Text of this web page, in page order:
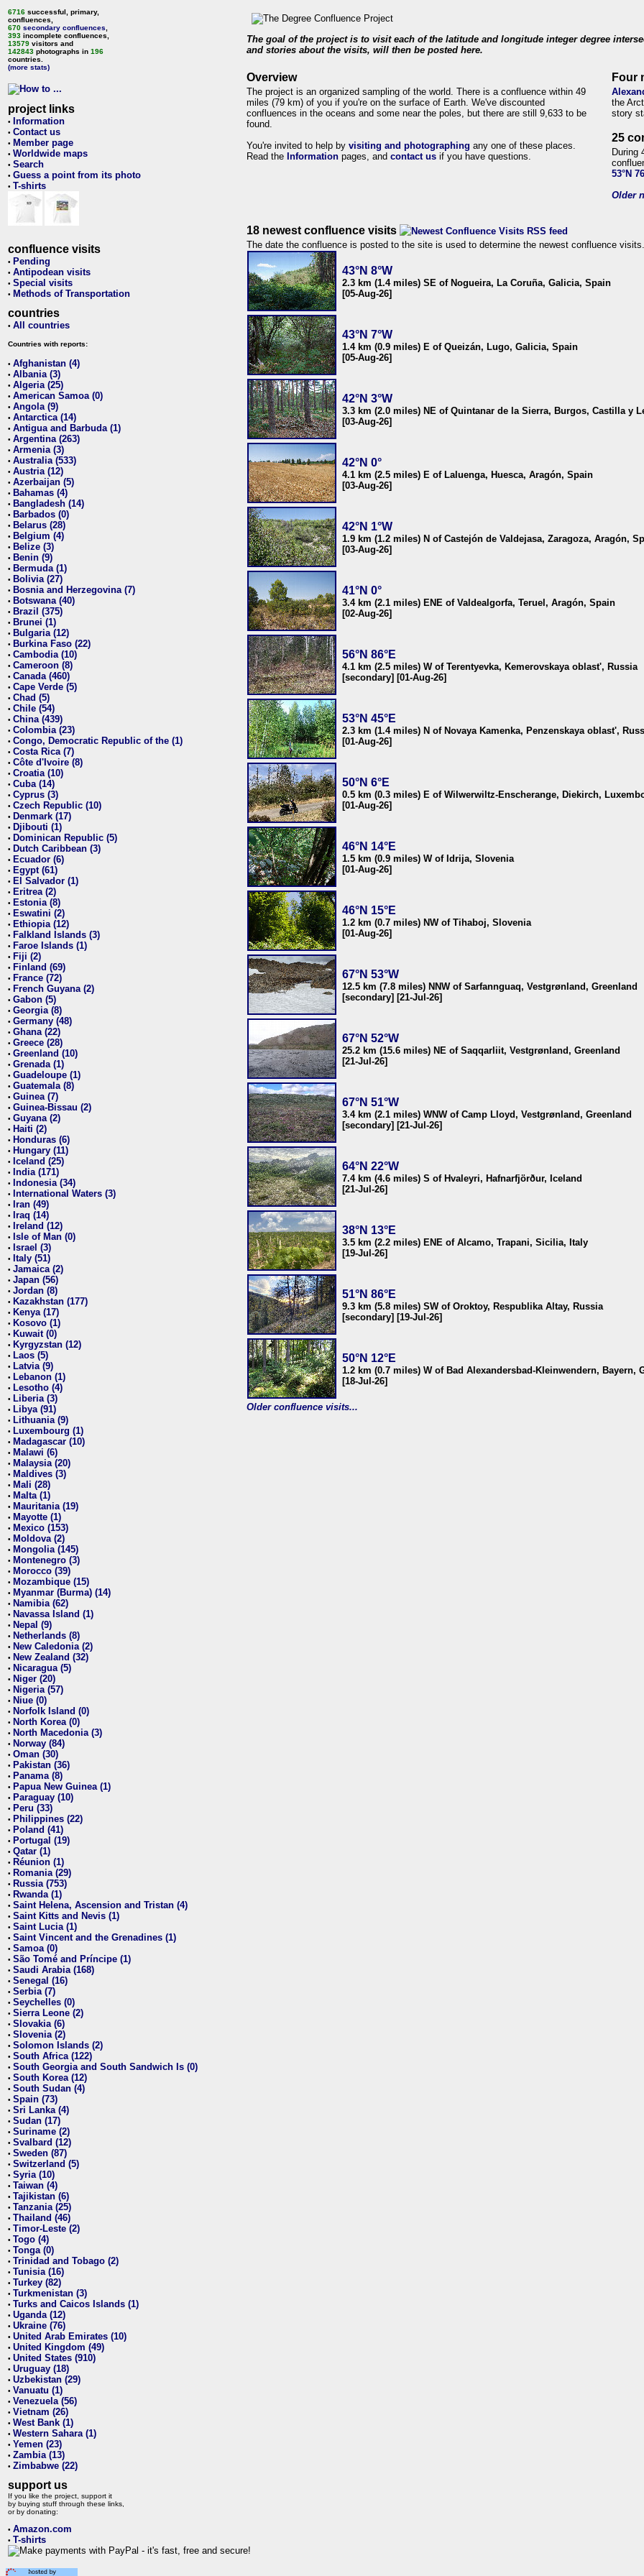
6716 successful, primary,
confluences,
670 secondary confluences
393 incomplete confluences,
13579 visitors and
142843 photographs in 196
countries.
(more stats)
project links
• Information
• Contact us
• Member page
• Worldwide maps
• Search
• Guess a point from its photo
• T-shirts
confluence visits
• Pending
• Antipodean visits
• Special visits
• Methods of Transportation
countries
• All countries
Countries with reports:
• Afghanistan (4)
• Albania (3)
• Algeria (25)
• American Samoa (0)
• Angola (9)
• Antarctica (14)
• Antigua and Barbuda (1)
• Argentina (263)
• Armenia (3)
• Australia (533)
• Austria (12)
• Azerbaijan (5)
• Bahamas (4)
• Bangladesh (14)
• Barbados (0)
• Belarus (28)
• Belgium (4)
• Belize (3)
• Benin (9)
• Bermuda (1)
• Bolivia (27)
• Bosnia and Herzegovina (7)
• Botswana (40)
• Brazil (375)
• Brunei (1)
• Bulgaria (12)
• Burkina Faso (22)
• Cambodia (10)
• Cameroon (8)
• Canada (460)
• Cape Verde (5)
• Chad (5)
• Chile (54)
• China (439)
• Colombia (23)
• Congo, Democratic Republic of the (1)
• Costa Rica (7)
• Côte d'Ivoire (8)
• Croatia (10)
• Cuba (14)
• Cyprus (3)
• Czech Republic (10)
• Denmark (17)
• Djibouti (1)
• Dominican Republic (5)
• Dutch Caribbean (3)
• Ecuador (6)
• Egypt (61)
• El Salvador (1)
• Eritrea (2)
• Estonia (8)
• Eswatini (2)
• Ethiopia (12)
• Falkland Islands (3)
• Faroe Islands (1)
• Fiji (2)
• Finland (69)
• France (72)
• French Guyana (2)
• Gabon (5)
• Georgia (8)
• Germany (48)
• Ghana (22)
• Greece (28)
• Greenland (10)
• Grenada (1)
• Guadeloupe (1)
• Guatemala (8)
• Guinea (7)
• Guinea-Bissau (2)
• Guyana (2)
• Haiti (2)
• Honduras (6)
• Hungary (11)
• Iceland (25)
• India (171)
• Indonesia (34)
• International Waters (3)
• Iran (49)
• Iraq (14)
• Ireland (12)
• Isle of Man (0)
• Israel (3)
• Italy (51)
• Jamaica (2)
• Japan (56)
• Jordan (8)
• Kazakhstan (177)
• Kenya (17)
• Kosovo (1)
• Kuwait (0)
• Kyrgyzstan (12)
• Laos (5)
• Latvia (9)
• Lebanon (1)
• Lesotho (4)
• Liberia (3)
• Libya (91)
• Lithuania (9)
• Luxembourg (1)
• Madagascar (10)
• Malawi (6)
• Malaysia (20)
• Maldives (3)
• Mali (28)
• Malta (1)
• Mauritania (19)
• Mayotte (1)
• Mexico (153)
• Moldova (2)
• Mongolia (145)
• Montenegro (3)
• Morocco (39)
• Mozambique (15)
• Myanmar (Burma) (14)
• Namibia (62)
• Navassa Island (1)
• Nepal (9)
• Netherlands (8)
• New Caledonia (2)
• New Zealand (32)
• Nicaragua (5)
• Niger (20)
• Nigeria (57)
• Niue (0)
• Norfolk Island (0)
• North Korea (0)
• North Macedonia (3)
• Norway (84)
• Oman (30)
• Pakistan (36)
• Panama (8)
• Papua New Guinea (1)
• Paraguay (10)
• Peru (33)
• Philippines (22)
• Poland (41)
• Portugal (19)
• Qatar (1)
• Réunion (1)
• Romania (29)
• Russia (753)
• Rwanda (1)
• Saint Helena, Ascension and Tristan (4)
• Saint Kitts and Nevis (1)
• Saint Lucia (1)
• Saint Vincent and the Grenadines (1)
• Samoa (0)
• São Tomé and Príncipe (1)
• Saudi Arabia (168)
• Senegal (16)
• Serbia (7)
• Seychelles (0)
• Sierra Leone (2)
• Slovakia (6)
• Slovenia (2)
• Solomon Islands (2)
• South Africa (122)
• South Georgia and South Sandwich Is (0)
• South Korea (12)
• South Sudan (4)
• Spain (73)
• Sri Lanka (4)
• Sudan (17)
• Suriname (2)
• Svalbard (12)
• Sweden (87)
• Switzerland (5)
• Syria (10)
• Taiwan (4)
• Tajikistan (6)
• Tanzania (25)
• Thailand (46)
• Timor-Leste (2)
• Togo (4)
• Tonga (0)
• Trinidad and Tobago (2)
• Tunisia (16)
• Turkey (82)
• Turkmenistan (3)
• Turks and Caicos Islands (1)
• Uganda (12)
• Ukraine (76)
• United Arab Emirates (10)
• United Kingdom (49)
• United States (910)
• Uruguay (18)
• Uzbekistan (29)
• Vanuatu (1)
• Venezuela (56)
• Vietnam (26)
• West Bank (1)
• Western Sahara (1)
• Yemen (23)
• Zambia (13)
• Zimbabwe (22)
support us
If you like the project, support it
by buying stuff through these links,
or by donating:
• Amazon.com
• T-shirts
The goal of the project is to visit each of the latitude and longitude integer degree
and stories about the visits, will then be posted here.
Overview
The project is an organized sampling of the world. There is a confluence within 49
miles (79 km) of you if you're on the surface of Earth. We've discounted
confluences in the oceans and some near the poles, but there are still 9,633 to be
found.
You're invited to help by visiting and photographing any one of these places.
Read the Information pages, and contact us if you have questions.
Four
the
story
25
During
53°N
Older
18 newest confluence visits
The date the confluence is posted to the site is used to determine the newest confluence visits.
43°N 8°W
2.3 km (1.4 miles) SE of Nogueira, La Coruña, Galicia, Spain
[05-Aug-26]
43°N 7°W
1.4 km (0.9 miles) E of Queizán, Lugo, Galicia, Spain
[05-Aug-26]
42°N 3°W
3.3 km (2.0 miles) NE of Quintanar de la Sierra, Burgos, Castilla y
[03-Aug-26]
42°N 0°
4.1 km (2.5 miles) E of Laluenga, Huesca, Aragón, Spain
[03-Aug-26]
42°N 1°W
1.9 km (1.2 miles) N of Castejón de Valdejasa, Zaragoza, Aragón,
[03-Aug-26]
41°N 0°
3.4 km (2.1 miles) ENE of Valdealgorfa, Teruel, Aragón, Spain
[02-Aug-26]
56°N 86°E
4.1 km (2.5 miles) W of Terentyevka, Kemerovskaya oblast', Russia
[secondary] [01-Aug-26]
53°N 45°E
2.3 km (1.4 miles) N of Novaya Kamenka, Penzenskaya oblast',
[01-Aug-26]
50°N 6°E
0.5 km (0.3 miles) E of Wilwerwiltz-Enscherange, Diekirch,
[01-Aug-26]
46°N 14°E
1.5 km (0.9 miles) W of Idrija, Slovenia
[01-Aug-26]
46°N 15°E
1.2 km (0.7 miles) NW of Tihaboj, Slovenia
[01-Aug-26]
67°N 53°W
12.5 km (7.8 miles) NNW of Sarfannguaq, Vestgrønland, Greenland
[secondary] [21-Jul-26]
67°N 52°W
25.2 km (15.6 miles) NE of Saqqarliit, Vestgrønland, Greenland
[21-Jul-26]
67°N 51°W
3.4 km (2.1 miles) WNW of Camp Lloyd, Vestgrønland, Greenland
[secondary] [21-Jul-26]
64°N 22°W
7.4 km (4.6 miles) S of Hvaleyri, Hafnarfjörður, Iceland
[21-Jul-26]
38°N 13°E
3.5 km (2.2 miles) ENE of Alcamo, Trapani, Sicilia, Italy
[19-Jul-26]
51°N 86°E
9.3 km (5.8 miles) SW of Oroktoy, Respublika Altay, Russia
[secondary] [19-Jul-26]
50°N 12°E
1.2 km (0.7 miles) W of Bad Alexandersbad-Kleinwendern, Bayern,
[18-Jul-26]
Older confluence visits...